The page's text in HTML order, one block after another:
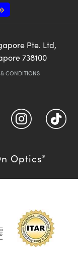
Pte. Ltd,
738100
CONDITIONS
Optics®